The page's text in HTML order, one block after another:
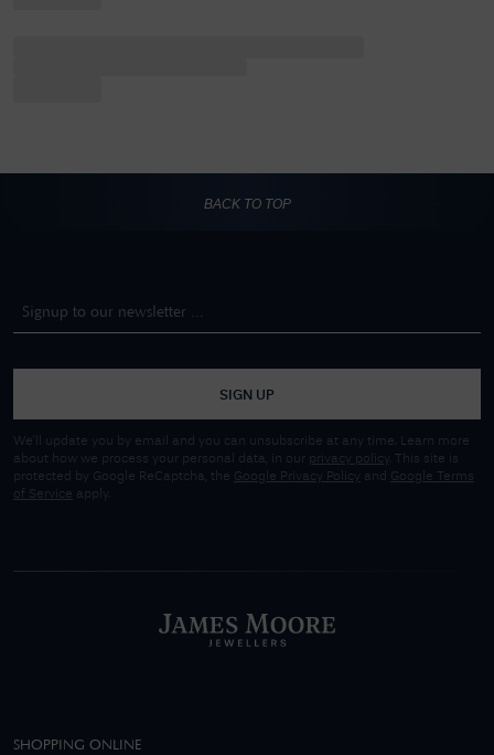
BACK TO TOP
SIGN UP
We'll update you by email and you can unsubscribe at any time. Learn more
about how we process your personal data, in our privacy policy
. This site is
protected by Google ReCaptcha, the Google Privacy Policy and
Google Terms
of Service apply.
SHOPPING ONLINE